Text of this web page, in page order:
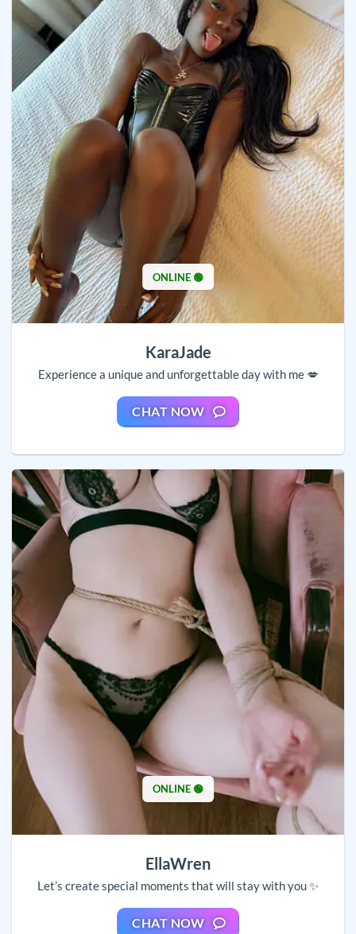
ONLINE 🟢
KaraJade
Experience a unique and unforgettable day with me 💋
CHAT NOW
ONLINE 🟢
EllaWren
Let’s create special moments that will stay with you ✨
CHAT NOW